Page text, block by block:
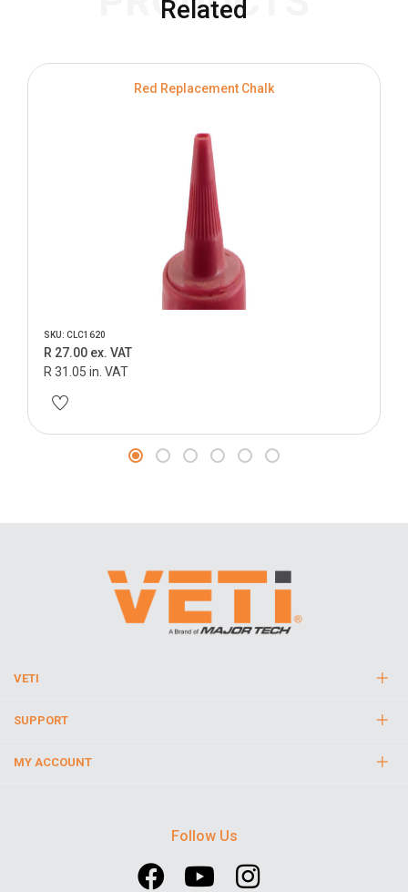
Related
Red Replacement Chalk
SKU: CLC1620
R 27.00 ex. VAT
R 31.05 in. VAT
VETI
SUPPORT
MY ACCOUNT
Follow Us